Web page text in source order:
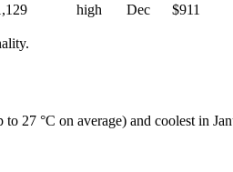
high Dec $911
27 °C on average) and coolest in